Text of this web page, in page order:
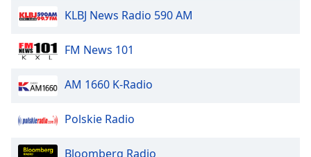
Dialog
dialog
KLBJ News Radio 590 AM
FM News 101
AM 1660 K-Radio
Polskie Radio
Bloomberg Radio